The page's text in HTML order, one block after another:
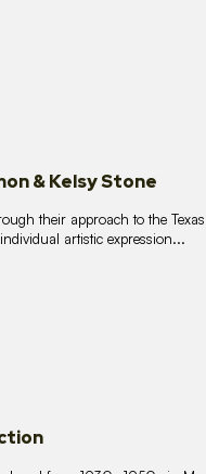
& Kelsy Stone
their approach to the
artistic expression...